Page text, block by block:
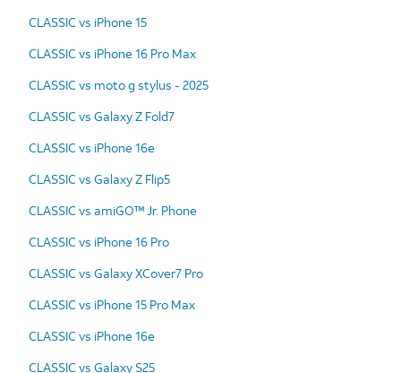
CLASSIC vs iPhone 15
CLASSIC vs iPhone 16 Pro Max
CLASSIC vs moto g stylus - 2025
CLASSIC vs Galaxy Z Fold7
CLASSIC vs iPhone 16e
CLASSIC vs Galaxy Z Flip5
CLASSIC vs amiGO™ Jr. Phone
CLASSIC vs iPhone 16 Pro
CLASSIC vs Galaxy XCover7 Pro
CLASSIC vs iPhone 15 Pro Max
CLASSIC vs iPhone 16e
CLASSIC vs Galaxy S25